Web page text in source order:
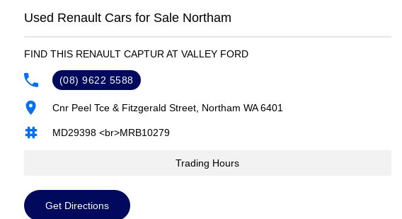
Used Renault Cars for Sale Northam
FIND THIS RENAULT CAPTUR AT VALLEY FORD
(08) 9622 5588
Cnr Peel Tce & Fitzgerald Street, Northam WA 6401
MD29398 <br>MRB10279
Trading Hours
Get Directions